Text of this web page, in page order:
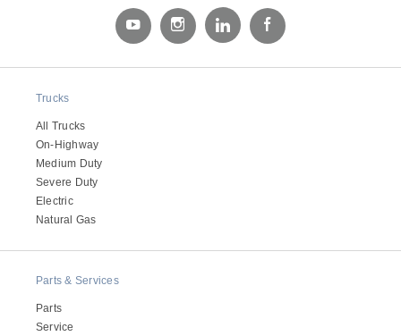
Severe Duty
Trucks
All Trucks
On-Highway
Medium Duty
Severe Duty
Electric
Natural Gas
Parts & Services
Parts
Service